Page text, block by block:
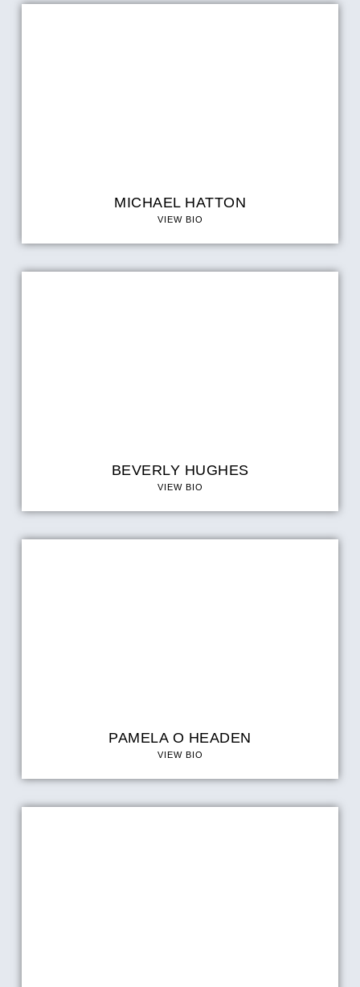
MICHAEL HATTON
VIEW BIO
BEVERLY HUGHES
VIEW BIO
PAMELA O HEADEN
VIEW BIO